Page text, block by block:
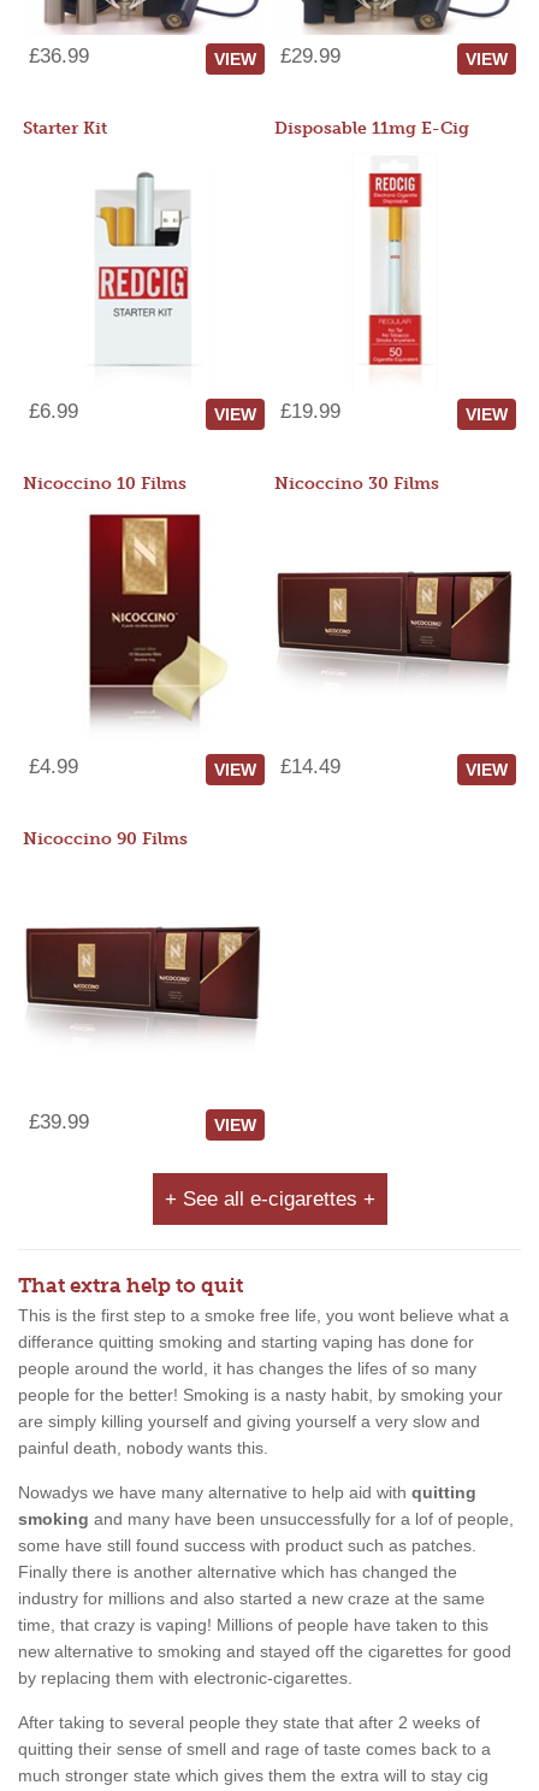
£36.99 VIEW £29.99 VIEW
Starter Kit
£6.99 VIEW
Disposable 11mg E-Cig
£19.99 VIEW
Nicoccino 10 Films
£4.99 VIEW
Nicoccino 30 Films
£14.49 VIEW
Nicoccino 90 Films
£39.99 VIEW
+ See all e-cigarettes +
That extra help to quit
This is the first step to a smoke free life, you wont believe what a
differance quitting smoking and starting vaping has done for
people around the world, it has changes the lifes of so many
people for the better! Smoking is a nasty habit, by smoking your
are simply killing yourself and giving yourself a very slow and
painful death, nobody wants this.
Nowadys we have many alternative to help aid with quitting
smoking and many have been unsuccessfully for a lof of people,
some have still found success with product such as patches.
Finally there is another alternative which has changed the
industry for millions and also started a new craze at the same
time, that crazy is vaping! Millions of people have taken to this
new alternative to smoking and stayed off the cigarettes for good
by replacing them with electronic-cigarettes.
After taking to several people they state that after 2 weeks of
quitting their sense of smell and rage of taste comes back to a
much stronger state which gives them the extra will to stay cig